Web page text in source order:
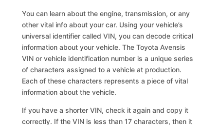
You can learn about the engine, transmission, or any
other vital info about your car. Using your vehicle’s
universal identifier called VIN, you can decode critical
information about your vehicle. The Toyota Avensis
VIN or vehicle identification number is a unique series
of characters assigned to a vehicle at production.
Each of these characters represents a piece of vital
information about the vehicle.
If you have a shorter VIN, check it again and copy it
correctly. If the VIN is less than 17 characters, then it